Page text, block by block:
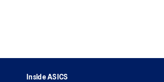
Inside ASICS